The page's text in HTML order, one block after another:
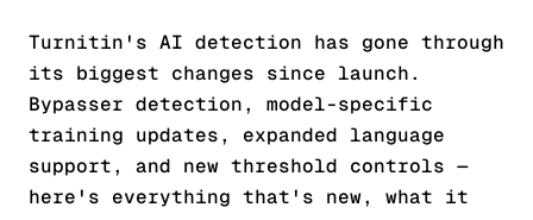
Turnitin's AI detection has gone through
its biggest changes since launch.
Bypasser detection, model-specific
training updates, expanded language
support, and new threshold controls —
here's everything that's new, what it